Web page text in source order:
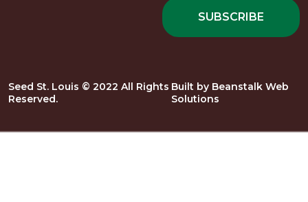
Seed St. Louis © 2022 All Rights
Reserved.
Built by Beanstalk Web
Solutions